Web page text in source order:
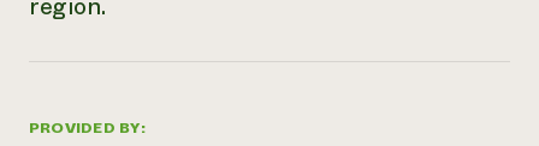
PROVIDED BY: